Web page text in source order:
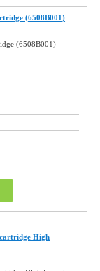
(6508B001)
(6508B001)
High